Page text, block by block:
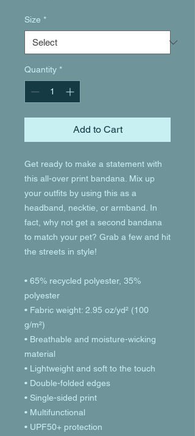
Size *
Quantity *
Add to Cart
Get ready to make a statement with
this all-over print bandana. Mix up
your outfits by using this as a
headband, necktie, or armband. In
fact, why not get a second bandana
to match your pet? Grab a few and hit
the streets in style!
• 65% recycled polyester, 35%
polyester
• Fabric weight: 2.95 oz/yd² (100
g/m²)
• Breathable and moisture-wicking
material
• Lightweight and soft to the touch
• Double-folded edges
• Single-sided print
• Multifunctional
• UPF50+ protection